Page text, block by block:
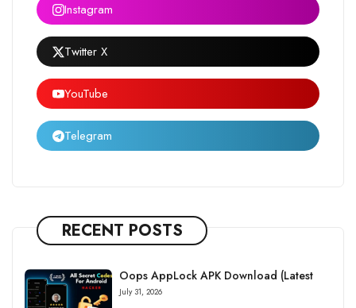
Instagram
Twitter X
YouTube
Telegram
RECENT POSTS
Oops AppLock APK Download (Latest
July 31, 2026